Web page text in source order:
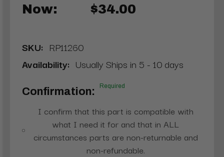
Now: $34.00
SKU: RP11260
Availability: Usually Ships in 5 - 10 days
Confirmation: Required
I confirm that this part is compatible with
what I need it for and that in ALL
circumstances parts are non-returnable and
non-refundable.